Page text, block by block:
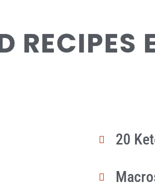
RECIPES
20